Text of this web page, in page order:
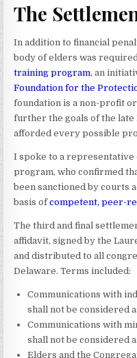
The
In addition to financial
body of elders was
training program, an
Foundation for the
foundation is a non-profit
further the goals of the
afforded every possible
I spoke to a representative
program, who confirmed
been sanctioned by courts
basis ofcompetent, peer-
The third and final
affidavit, signed by the
and distributed to all
Delaware. Terms included:
Communications with
shall not be considered
Communications with
shall not be considered
Elders and the